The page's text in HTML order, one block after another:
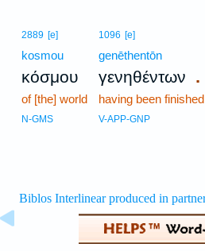
2889 [e]
kosmou
κόσμου
of [the] world
N-GMS
1096 [e]
genēthentōn
γενηθέντων .
having been finished
V-APP-GNP